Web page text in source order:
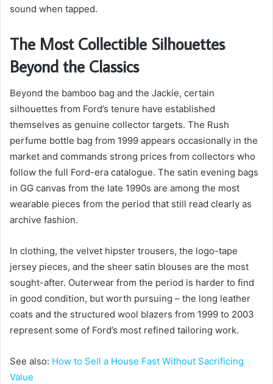
sound when tapped.
The Most Collectible Silhouettes
Beyond the Classics
Beyond the bamboo bag and the Jackie, certain
silhouettes from Ford’s tenure have established
themselves as genuine collector targets. The Rush
perfume bottle bag from 1999 appears occasionally in the
market and commands strong prices from collectors who
follow the full Ford-era catalogue. The satin evening bags
in GG canvas from the late 1990s are among the most
wearable pieces from the period that still read clearly as
archive fashion.
In clothing, the velvet hipster trousers, the logo-tape
jersey pieces, and the sheer satin blouses are the most
sought-after. Outerwear from the period is harder to find
in good condition, but worth pursuing – the long leather
coats and the structured wool blazers from 1999 to 2003
represent some of Ford’s most refined tailoring work.
See also: How to Sell a House Fast Without Sacrificing
Value